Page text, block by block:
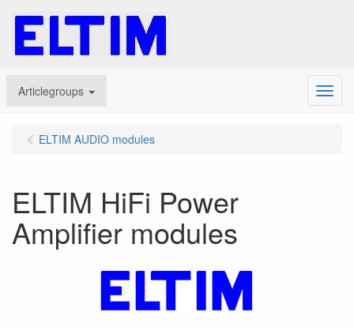
Articlegroups Menu
ELTIM AUDIO modules
ELTIM HiFi Power
Amplifier modules